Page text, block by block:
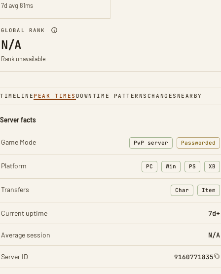
7d avg 81ms
GLOBAL RANK
N/A
Rank unavailable
TIMELINE PEAK TIMES DOWNTIME PATTERNS CHANGES NEARBY
Server facts
Game Mode PvP server Passworded
Platform PC Win PS XB
Transfers Char
: Character
Item
:
Current uptime 7d+
Average session N/A
Server ID 9160771835